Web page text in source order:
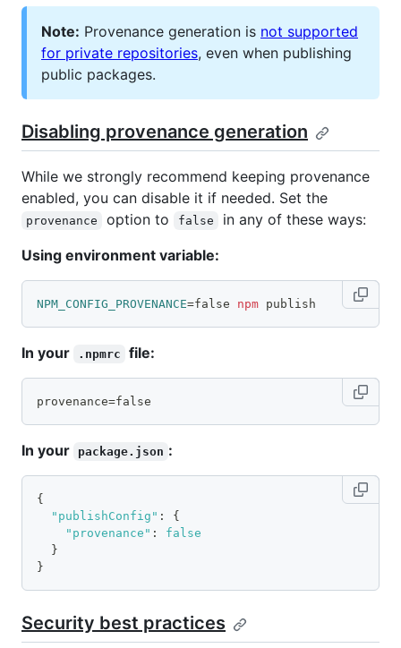
Note: Provenance generation is not supported
for private repositories, even when publishing
public packages.
Disabling provenance generation
While we strongly recommend keeping provenance
enabled, you can disable it if needed. Set the
provenance option to false
in any of these ways:
Using environment variable:
NPM_CONFIG_PROVENANCE=false npm publish
In your .npmrc file:
provenance=false
In your package.json :
{
"publishConfig" :
{
"provenance" :
false
}
}
Security best practices